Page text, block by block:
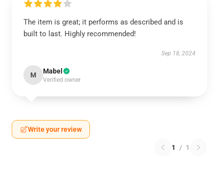
The item is great; it performs as described and is
built to last. Highly recommended!
Sep 18, 2024
M Mabel
Verified owner
Write your review
1 / 1